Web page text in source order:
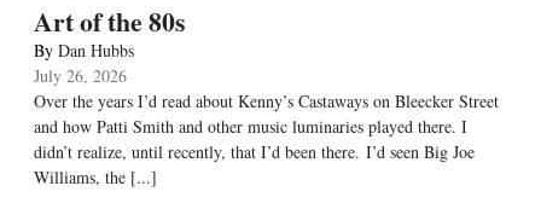
Art of the 80s
By Dan Hubbs
July 26, 2026
Over the years I’d read about Kenny’s Castaways on Bleecker Street
and how Patti Smith and other music luminaries played there. I
didn’t realize, until recently, that I’d been there. I’d seen Big Joe
Williams, the [...]